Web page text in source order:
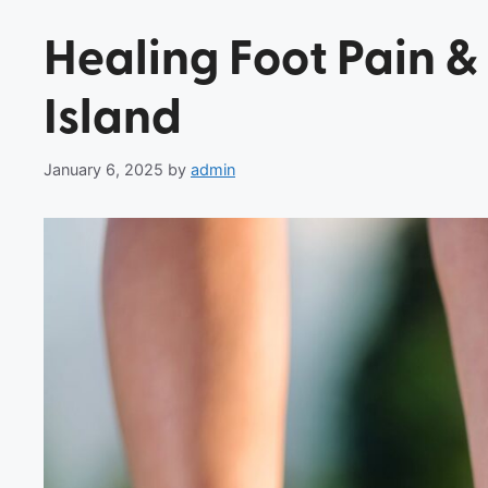
Healing Foot Pain
Island
January 6, 2025 by admin